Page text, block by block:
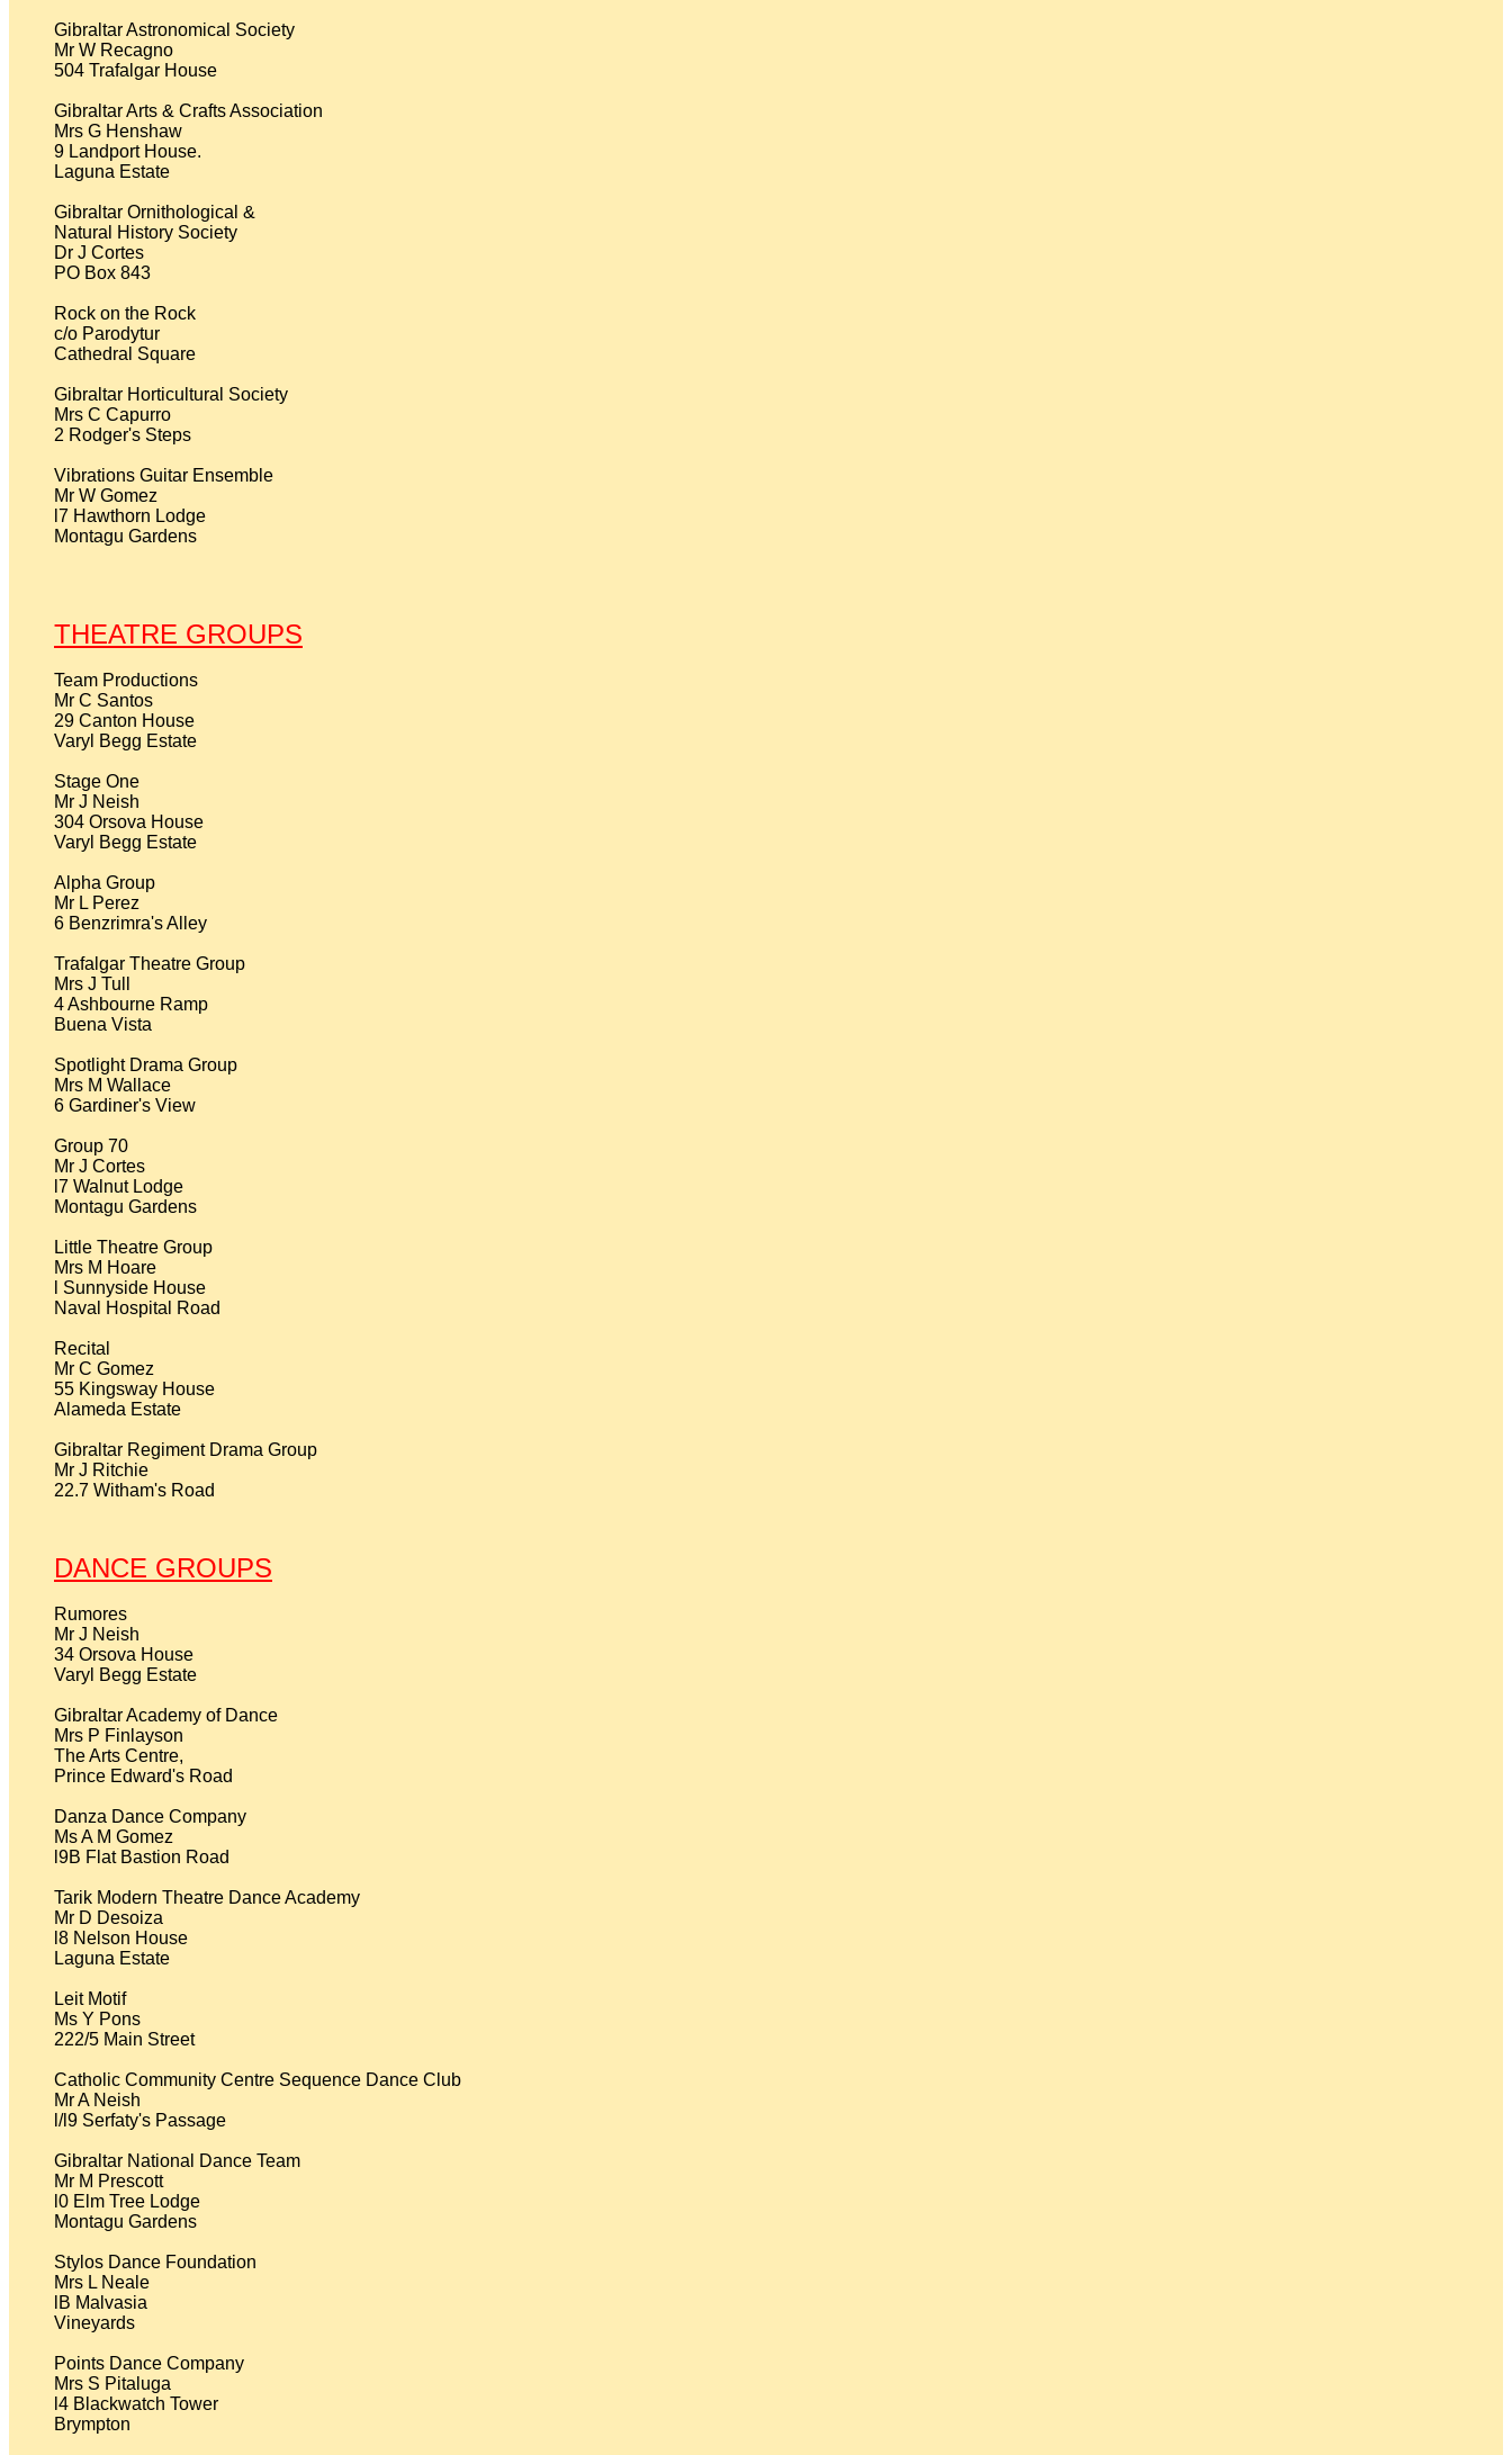
Gibraltar Astronomical Society
Mr W Recagno
504 Trafalgar House
Gibraltar Arts & Crafts Association
Mrs G Henshaw
9 Landport House.
Laguna Estate
Gibraltar Ornithological &
Natural History Society
Dr J Cortes
PO Box 843
Rock on the Rock
c/o Parodytur
Cathedral Square
Gibraltar Horticultural Society
Mrs C Capurro
2 Rodger's Steps
Vibrations Guitar Ensemble
Mr W Gomez
l7 Hawthorn Lodge
Montagu Gardens
THEATRE GROUPS
Team Productions
Mr C Santos
29 Canton House
Varyl Begg Estate
Stage One
Mr J Neish
304 Orsova House
Varyl Begg Estate
Alpha Group
Mr L Perez
6 Benzrimra's Alley
Trafalgar Theatre Group
Mrs J Tull
4 Ashbourne Ramp
Buena Vista
Spotlight Drama Group
Mrs M Wallace
6 Gardiner's View
Group 70
Mr J Cortes
l7 Walnut Lodge
Montagu Gardens
Little Theatre Group
Mrs M Hoare
l Sunnyside House
Naval Hospital Road
Recital
Mr C Gomez
55 Kingsway House
Alameda Estate
Gibraltar Regiment Drama Group
Mr J Ritchie
22.7 Witham's Road
DANCE GROUPS
Rumores
Mr J Neish
34 Orsova House
Varyl Begg Estate
Gibraltar Academy of Dance
Mrs P Finlayson
The Arts Centre,
Prince Edward's Road
Danza Dance Company
Ms A M Gomez
l9B Flat Bastion Road
Tarik Modern Theatre Dance Academy
Mr D Desoiza
l8 Nelson House
Laguna Estate
Leit Motif
Ms Y Pons
222/5 Main Street
Catholic Community Centre Sequence Dance Club
Mr A Neish
l/l9 Serfaty's Passage
Gibraltar National Dance Team
Mr M Prescott
l0 Elm Tree Lodge
Montagu Gardens
Stylos Dance Foundation
Mrs L Neale
lB Malvasia
Vineyards
Points Dance Company
Mrs S Pitaluga
l4 Blackwatch Tower
Brympton